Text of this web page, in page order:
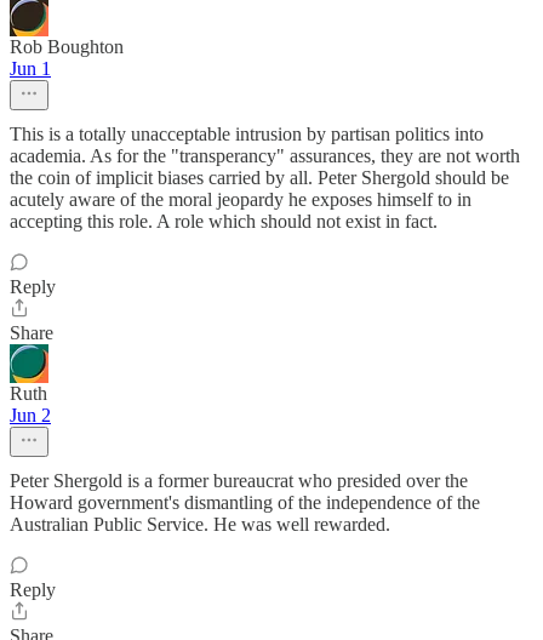
Rob Boughton
Jun 1
This is a totally unacceptable intrusion by partisan politics into
academia. As for the "transperancy" assurances, they are not worth
the coin of implicit biases carried by all. Peter Shergold should be
acutely aware of the moral jeopardy he exposes himself to in
accepting this role. A role which should not exist in fact.
Reply
Share
Ruth
Jun 2
Peter Shergold is a former bureaucrat who presided over the
Howard government's dismantling of the independence of the
Australian Public Service. He was well rewarded.
Reply